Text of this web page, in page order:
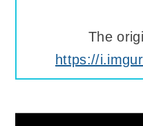
The
https://